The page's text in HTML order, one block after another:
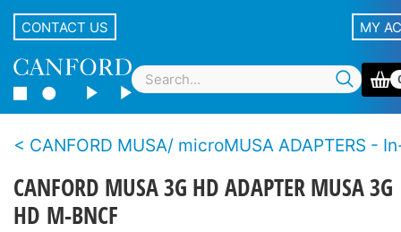
CONTACT US MY
CANFORD MUSA/ microMUSA ADAPTERS - In-line - BNC male and female - 12G,
CANFORD MUSA 3G HD ADAPTER MUSA 3G
HD M-BNCF